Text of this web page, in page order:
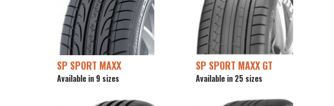
SP SPORT MAXX
Available in 9 sizes
SP SPORT MAXX GT
Available in 25 sizes